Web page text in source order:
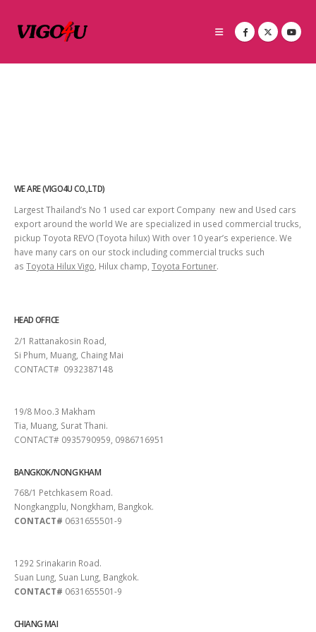
WE ARE (VIGO4U CO.,LTD)
Largest Thailand’s No 1 used car export Company new and Used cars
export around the world We are specialized in used commercial trucks,
pickup Toyota REVO (Toyota hilux) With over 10 year’s experience. We
have many cars on our stock including commercial trucks such
as Toyota Hilux Vigo , Hilux champ, Toyota Fortuner.
HEAD OFFICE
2/1 Rattanakosin Road,
Si Phum, Muang, Chaing Mai
CONTACT# 0932387148
19/8 Moo.3 Makham
Tia, Muang, Surat Thani.
CONTACT# 0935790959, 0986716951
BANGKOK/NONG KHAM
768/1 Petchkasem Road.
Nongkangplu, Nongkham, Bangkok.
CONTACT# 0631655501-9
1292 Srinakarin Road.
Suan Lung, Suan Lung, Bangkok.
CONTACT# 0631655501-9
CHIANG MAI